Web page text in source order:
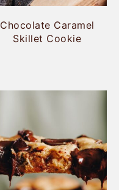
Chocolate Caramel
Skillet Cookie